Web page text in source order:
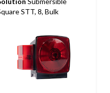
STT, 8, Bulk